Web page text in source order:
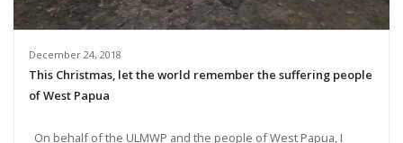
December 24, 2018
This Christmas, let the world remember the suffering people
of West Papua
On behalf of the ULMWP and the people of West Papua, I